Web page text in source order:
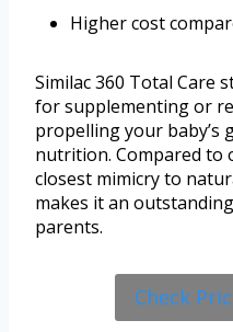
Higher cost
Similac 360 Total Care
for supplementing or
propelling your baby’s
nutrition. Compared to
closest mimicry to
makes it an
parents.
Check